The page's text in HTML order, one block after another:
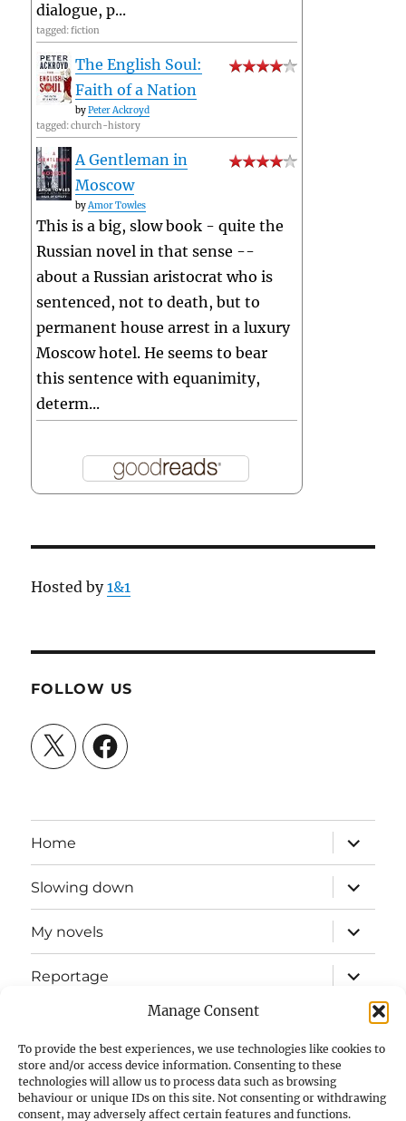
Manage Consent
To provide the best experiences, we use technologies like cookies to
store and/or access device information. Consenting to these
technologies will allow us to process data such as browsing
behaviour or unique IDs on this site. Not consenting or withdrawing
consent, may adversely affect certain features and functions.
dialogue, p...
tagged: fiction
The English Soul:
Faith of a Nation
byPeter Ackroyd
tagged: church-history
A Gentleman in
Moscow
byAmor Towles
This is a big, slow book - quite the
Russian novel in that sense --
about a Russian aristocrat who is
sentenced, not to death, but to
permanent house arrest in a luxury
Moscow hotel. He seems to bear
this sentence with equanimity,
determ...
Hosted by1&1
FOLLOW US
X Facebook
Home
expand
child
menu
Slowing down
expand
child
menu
My novels
expand
child
menu
Reportage
expand
child
menu
Slow mission blog
Fizz Books
expand
child
menu
For your ears